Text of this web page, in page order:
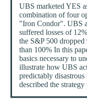
UBS marketed YES
combination of four
"Iron Condor". UBS
suffered losses of
the S&P 500 dropped
than 100% In this
basics necessary to
illustrate how UBS
predictably
described the